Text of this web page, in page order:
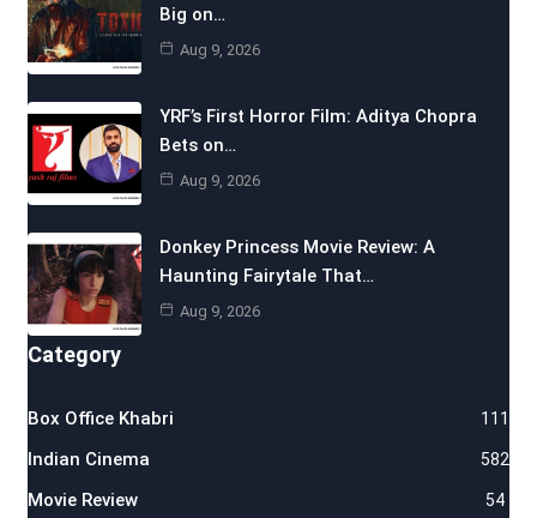
Big on…
Aug 9, 2026
YRF’s First Horror Film: Aditya Chopra
Bets on…
Aug 9, 2026
Donkey Princess Movie Review: A
Haunting Fairytale That…
Aug 9, 2026
Category
Box Office Khabri 111
Indian Cinema 582
Movie Review 54